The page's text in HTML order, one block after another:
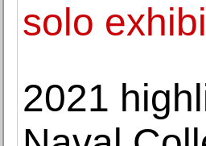
solo
2021